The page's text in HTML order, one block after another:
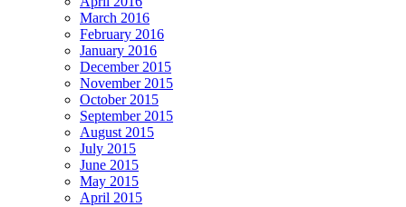
March 2016
February 2016
January 2016
December 2015
November 2015
October 2015
September 2015
August 2015
July 2015
June 2015
May 2015
April 2015